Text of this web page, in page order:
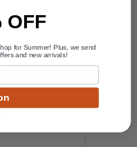
OFF
for Summer! Plus, we send
and new arrivals!